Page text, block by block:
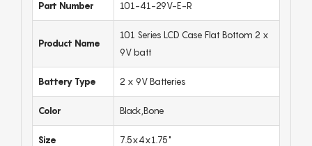
Part Number 101-41-29V-E-R
Product Name
101 Series LCD Case Flat Bottom 2 x
9V batt
Battery Type 2 x 9V Batteries
Color Black,Bone
Size 7.5x4x1.75"